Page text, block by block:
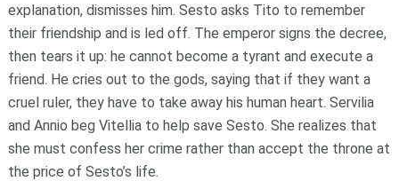
explanation, dismisses him. Sesto asks Tito to remember
their friendship and is led off. The emperor signs the decree,
then tears it up: he cannot become a tyrant and execute a
friend. He cries out to the gods, saying that if they want a
cruel ruler, they have to take away his human heart. Servilia
and Annio beg Vitellia to help save Sesto. She realizes that
she must confess her crime rather than accept the throne at
the price of Sesto’s life.